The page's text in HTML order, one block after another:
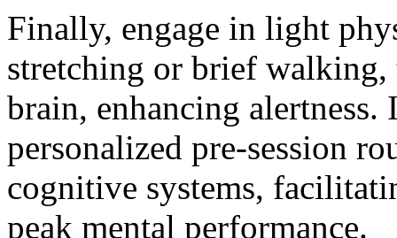
Finally, engage in light
stretching or brief
brain, enhancing alertness.
personalized pre-session
cognitive systems,
peak mental performance.